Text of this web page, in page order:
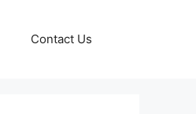
Contact Us